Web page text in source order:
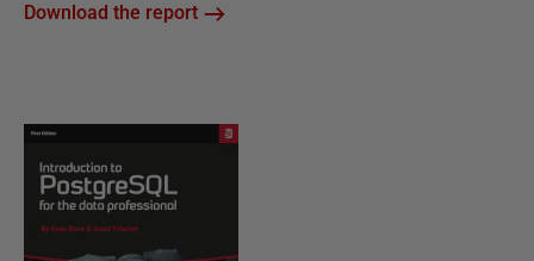
Download the report